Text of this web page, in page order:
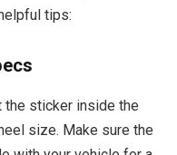
tips:
the sticker inside the
size. Make sure the